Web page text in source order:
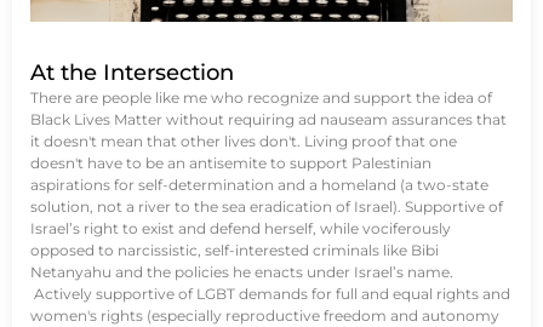
At the Intersection
There are people like me who recognize and support the idea of
Black Lives Matter without requiring ad nauseam assurances that
it doesn't mean that other lives don't. Living proof that one
doesn't have to be an antisemite to support Palestinian
aspirations for self-determination and a homeland (a two-state
solution, not a river to the sea eradication of Israel). Supportive of
Israel’s right to exist and defend herself, while vociferously
opposed to narcissistic, self-interested criminals like Bibi
Netanyahu and the policies he enacts under Israel’s name.
Actively supportive of LGBT demands for full and equal rights and
women's rights (especially reproductive freedom and autonomy